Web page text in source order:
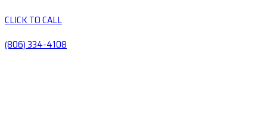
CLICK TO CALL
(806) 334-4108